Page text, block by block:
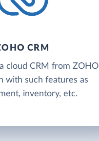
CRM
cloud CRM from ZOHO
with such features as
inventory, etc.